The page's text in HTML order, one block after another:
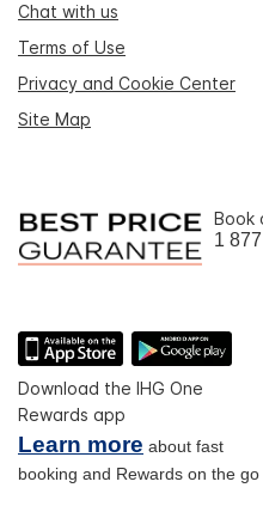
Chat with us
Terms of Use
Privacy and Cookie Center
Site Map
Book
1
Download the IHG One
Rewards app
Learn more about fast
booking and Rewards on the go